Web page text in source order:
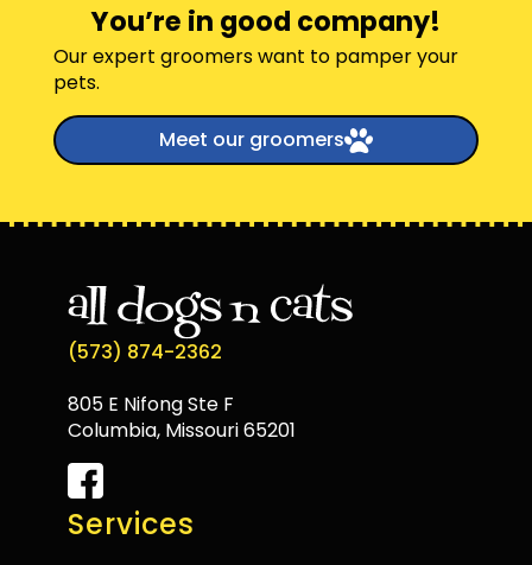
You’re in good company!
Our expert groomers want to pamper your
pets.
Meet our groomers
(573) 874-2362
805 E Nifong Ste F
Columbia, Missouri 65201
Services